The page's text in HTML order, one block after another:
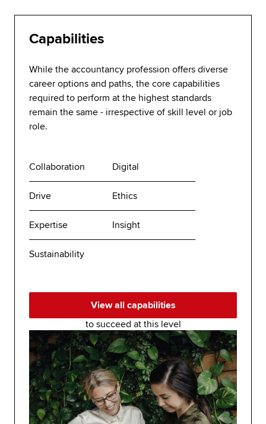
Capabilities
While the accountancy profession offers diverse
career options and paths, the core capabilities
required to perform at the highest standards
remain the same - irrespective of skill level or job
role.
Collaboration Digital
Drive Ethics
Expertise Insight
Sustainability
View all capabilities
to succeed at this level